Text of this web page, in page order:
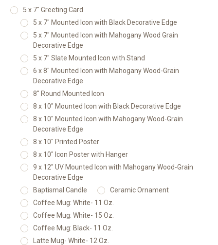
5 x 7" Greeting Card
5 x 7" Mounted Icon with Black Decorative Edge
5 x 7" Mounted Icon with Mahogany Wood Grain
Decorative Edge
5 x 7" Slate Mounted Icon with Stand
6 x 8" Mounted Icon with Mahogany Wood-Grain
Decorative Edge
8" Round Mounted Icon
8 x 10" Mounted Icon with Black Decorative Edge
8 x 10" Mounted Icon with Mahogany Wood-Grain
Decorative Edge
8 x 10" Printed Poster
8 x 10" Icon Poster with Hanger
9 x 12" UV Mounted Icon with Mahogany Wood-Grain
Decorative Edge
Baptismal Candle
Ceramic Ornament
Coffee Mug: White- 11 Oz.
Coffee Mug: White- 15 Oz.
Coffee Mug: Black- 11 Oz.
Latte Mug- White- 12 Oz.